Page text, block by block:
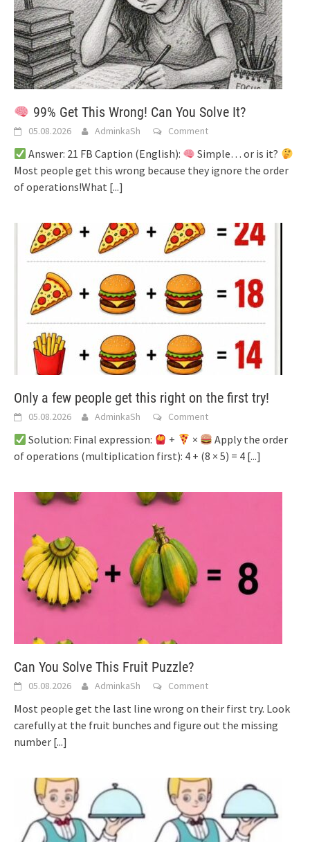
99% Get This Wrong! Can You Solve It?
05.08.2026 AdminkaSh Comment
Answer: 21 FB Caption (English):
Simple… or is it?
Most people get this wrong because they ignore the order
of operations!What [...]
Only a few people get this right on the first try!
05.08.2026 AdminkaSh Comment
Solution: Final expression: + ×
Apply the order
of operations (multiplication first): 4 + (8 × 5) = 4 [...]
Can You Solve This Fruit Puzzle?
05.08.2026 AdminkaSh Comment
Most people get the last line wrong on their first try. Look
carefully at the fruit bunches and figure out the missing
number [...]